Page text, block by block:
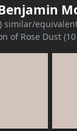
similar/
of Rose Dust